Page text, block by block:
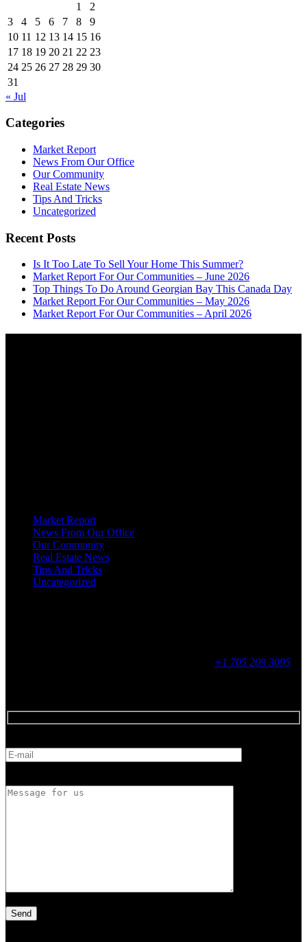
1
2
3
4 5 6 7 8
9
10 11 12 13 14 15 16
17 18 19 20 21 22 23
24 25 26 27 28 29 30
31
« Jul
Categories
Market Report
News From Our Office
Our Community
Real Estate News
Tips And Tricks
Uncategorized
Recent Posts
Is It Too Late To Sell Your Home This Summer?
Market Report For Our Communities – June 2026
Top Things To Do Around Georgian Bay This Canada Day
Market Report For Our Communities – May 2026
Market Report For Our Communities – April 2026
Market Report
News From Our Office
Our Community
Real Estate News
Tips And Tricks
Uncategorized
+1 705 209 3095